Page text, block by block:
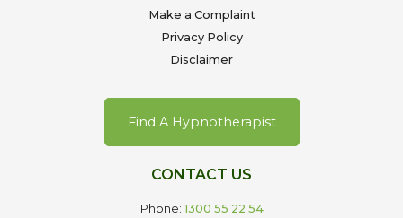
Make a Complaint
Privacy Policy
Disclaimer
Find A Hypnotherapist
CONTACT US
Phone:1300 55 22 54